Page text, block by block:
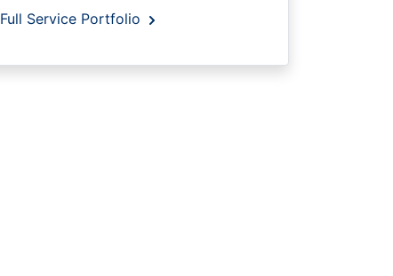
Full Service Portfolio